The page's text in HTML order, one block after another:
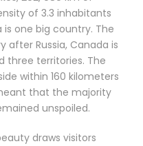
of 3.3 inhabitants
one big country. The
after Russia, Canada is
three territories. The
within 160 kilometers
that the majority
unspoiled.
draws visitors